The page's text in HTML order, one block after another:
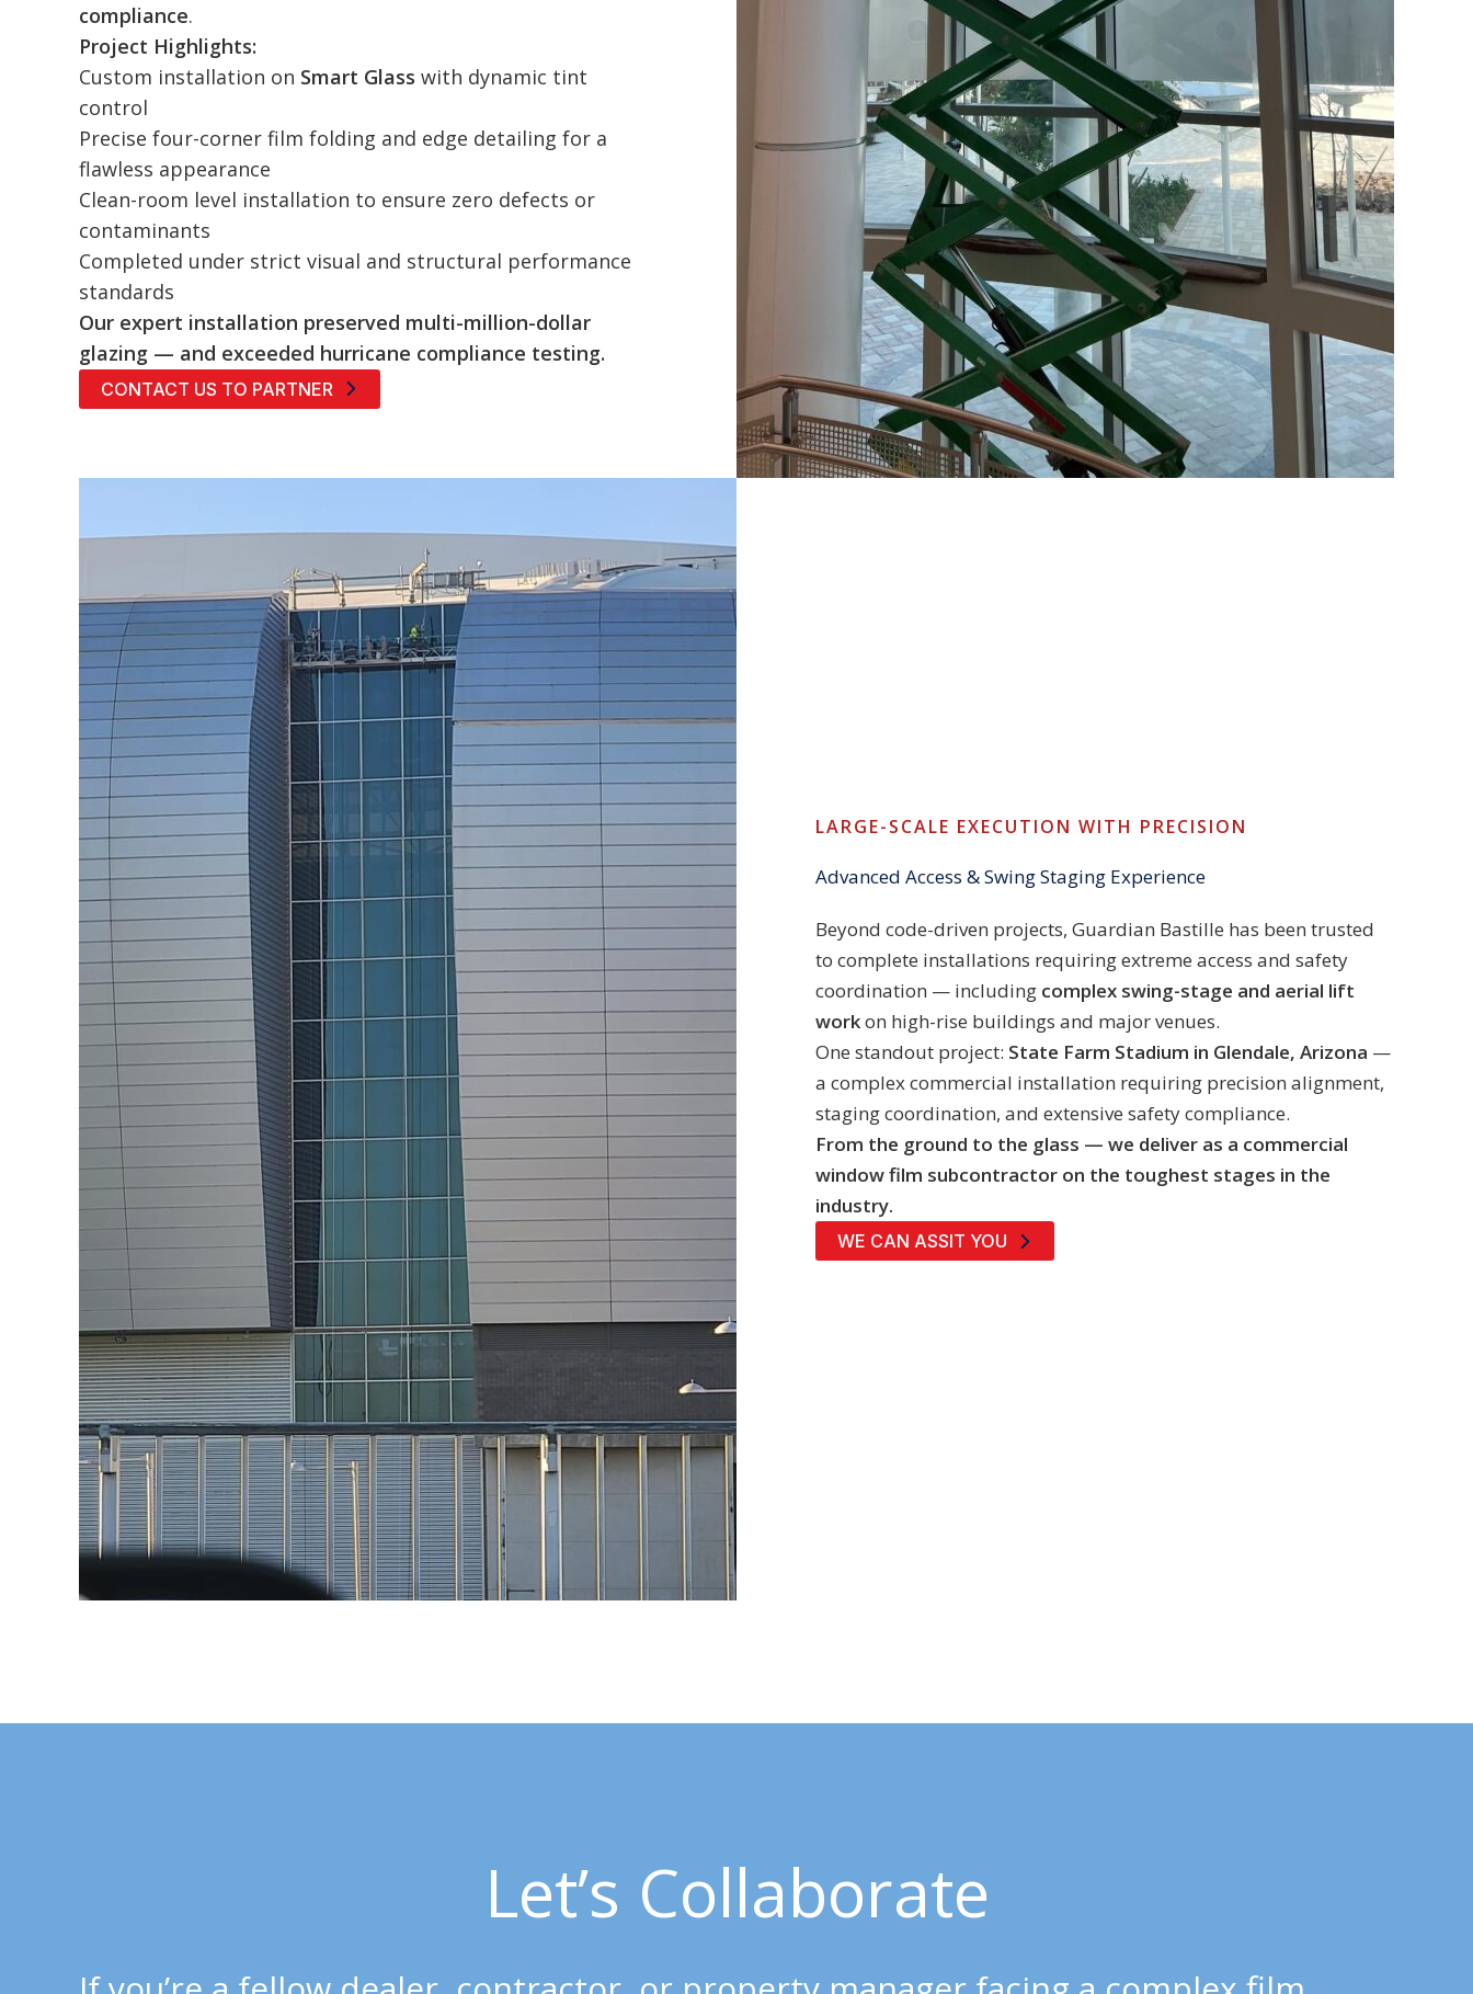
compliance.
Project Highlights:
Custom installation on Smart Glass with dynamic tint
control
Precise four-corner film folding and edge detailing for a
flawless appearance
Clean-room level installation to ensure zero defects or
contaminants
Completed under strict visual and structural performance
standards
Our expert installation preserved multi-million-dollar
glazing — and exceeded hurricane compliance testing.
CONTACT US TO PARTNER
LARGE-SCALE EXECUTION WITH PRECISION
Advanced Access & Swing Staging Experience
Beyond code-driven projects, Guardian Bastille has been trusted
to complete installations requiring extreme access and safety
coordination — including complex swing-stage and aerial lift
workon high-rise buildings and major venues.
One standout project: State Farm Stadium in Glendale, Arizona —
a complex commercial installation requiring precision alignment,
staging coordination, and extensive safety compliance.
From the ground to the glass — we deliver as a commercial
window film subcontractor on the toughest stages in the
industry.
WE CAN ASSIT YOU
Let’s Collaborate